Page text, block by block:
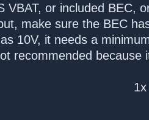
make sure the BEC
10V, it needs a